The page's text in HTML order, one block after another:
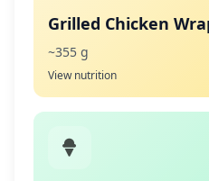
Grilled Chicken
~355 g
View nutrition